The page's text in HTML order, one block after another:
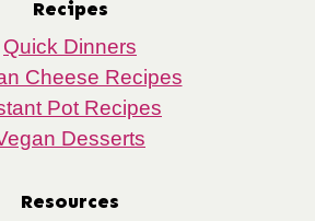
Recipes
Quick Dinners
Cheese Recipes
Pot Recipes
Desserts
Resources